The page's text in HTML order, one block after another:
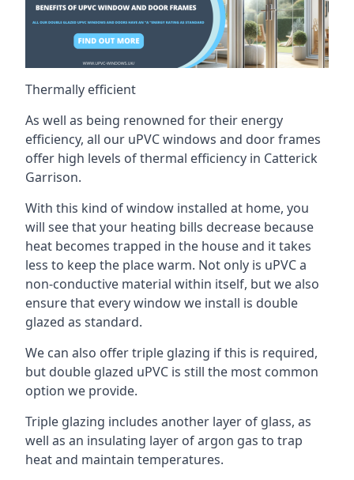
Thermally efficient
As well as being renowned for their energy
efficiency, all our uPVC windows and door frames
offer high levels of thermal efficiency in Catterick
Garrison.
With this kind of window installed at home, you
will see that your heating bills decrease because
heat becomes trapped in the house and it takes
less to keep the place warm. Not only is uPVC a
non-conductive material within itself, but we also
ensure that every window we install is double
glazed as standard.
We can also offer triple glazing if this is required,
but double glazed uPVC is still the most common
option we provide.
Triple glazing includes another layer of glass, as
well as an insulating layer of argon gas to trap
heat and maintain temperatures.